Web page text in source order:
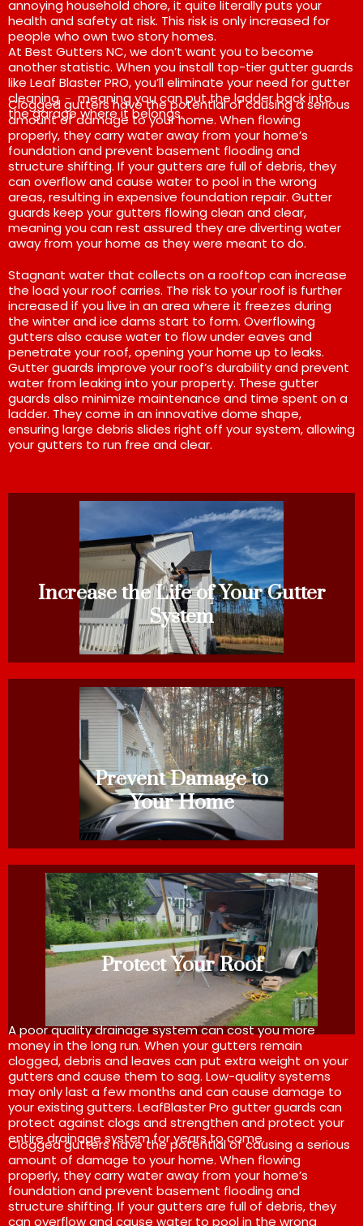
annoying household chore, it quite literally puts your
health and safety at risk. This risk is only increased for
people who own two story homes.
At Best Gutters NC, we don’t want you to become
another statistic. When you install top-tier gutter guards
like Leaf Blaster PRO, you’ll eliminate your need for gutter
cleaning ﹣ meaning you can put the ladder back into
the garage where it belongs.
Clogged gutters have the potential of causing a serious
amount of damage to your home. When flowing
properly, they carry water away from your home’s
foundation and prevent basement flooding and
structure shifting. If your gutters are full of debris, they
can overflow and cause water to pool in the wrong
areas, resulting in expensive foundation repair. Gutter
guards keep your gutters flowing clean and clear,
meaning you can rest assured they are diverting water
away from your home as they were meant to do.
Stagnant water that collects on a rooftop can increase
the load your roof carries. The risk to your roof is further
increased if you live in an area where it freezes during
the winter and ice dams start to form. Overflowing
gutters also cause water to flow under eaves and
penetrate your roof, opening your home up to leaks.
Gutter guards improve your roof’s durability and prevent
water from leaking into your property. These gutter
guards also minimize maintenance and time spent on a
ladder. They come in an innovative dome shape,
ensuring large debris slides right off your system, allowing
your gutters to run free and clear.
Increase the Life of Your Gutter
System
Prevent Damage to
Your Home
Protect Your Roof
A poor quality drainage system can cost you more
money in the long run. When your gutters remain
clogged, debris and leaves can put extra weight on your
gutters and cause them to sag. Low-quality systems
may only last a few months and can cause damage to
your existing gutters. LeafBlaster Pro gutter guards can
protect against clogs and strengthen and protect your
entire drainage system for years to come.
Clogged gutters have the potential of causing a serious
amount of damage to your home. When flowing
properly, they carry water away from your home’s
foundation and prevent basement flooding and
structure shifting. If your gutters are full of debris, they
can overflow and cause water to pool in the wrong